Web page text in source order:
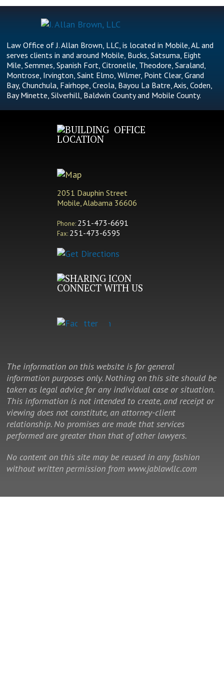
Law Office of J. Allan Brown, LLC, is located in Mobile, AL and
serves clients in and around Mobile, Bucks, Satsuma, Eight
Mile, Semmes, Spanish Fort, Citronelle, Theodore, Saraland,
Montrose, Irvington, Saint Elmo, Wilmer, Point Clear, Grand
Bay, Chunchula, Fairhope, Creola, Bayou La Batre, Axis, Coden,
Bay Minette, Silverhill, Baldwin County and Mobile County.
OFFICE
LOCATION
2051 Dauphin Street
Mobile, Alabama 36606
Phone: 251-473-6691
Fax: 251-473-6595
CONNECT WITH US
The information on this website is for general
information purposes only. Nothing on this site should be
taken as legal advice for any individual case or situation.
This information is not intended to create, and receipt or
viewing does not constitute, an attorney-client
relationship. No promises are made that services
performed are greater than that of other lawyers.
No content on this site may be reused in any fashion
without written permission from www.jablawllc.com